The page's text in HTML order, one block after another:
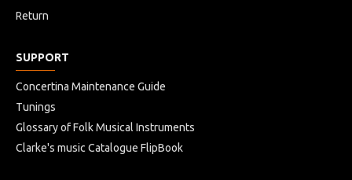
Return
SUPPORT
Concertina Maintenance Guide
Tunings
Glossary of Folk Musical Instruments
Clarke's music Catalogue FlipBook